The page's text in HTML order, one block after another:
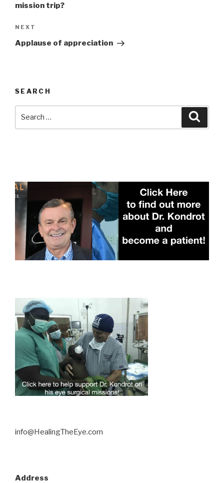
mission trip?
Next
Post
NEXT
Applause of appreciation
SEARCH
info@HealingTheEye.com
Address